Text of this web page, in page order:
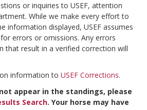
or inquiries to USEF, attention
While we make every effort to
information displayed, USEF assumes
errors or omissions. Any errors
that result in a verified correction will
information to USEF Corrections.
appear in the standings, please
Search. Your horse may have